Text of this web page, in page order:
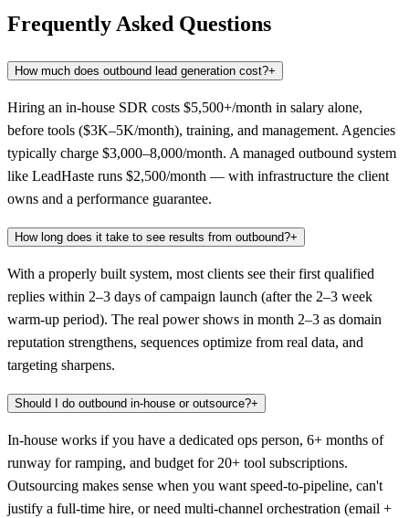
Frequently Asked Questions
How much does outbound lead generation cost?+
Hiring an in-house SDR costs $5,500+/month in salary alone,
before tools ($3K–5K/month), training, and management. Agencies
typically charge $3,000–8,000/month. A managed outbound system
like LeadHaste runs $2,500/month — with infrastructure the client
owns and a performance guarantee.
How long does it take to see results from outbound?+
With a properly built system, most clients see their first qualified
replies within 2–3 days of campaign launch (after the 2–3 week
warm-up period). The real power shows in month 2–3 as domain
reputation strengthens, sequences optimize from real data, and
targeting sharpens.
Should I do outbound in-house or outsource?+
In-house works if you have a dedicated ops person, 6+ months of
runway for ramping, and budget for 20+ tool subscriptions.
Outsourcing makes sense when you want speed-to-pipeline, can't
justify a full-time hire, or need multi-channel orchestration (email +